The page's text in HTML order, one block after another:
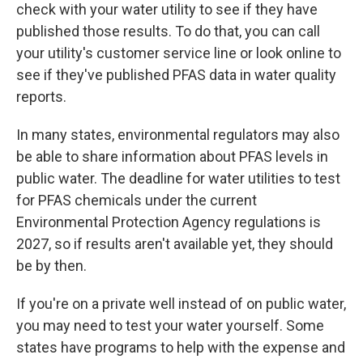
check with your water utility to see if they have
published those results. To do that, you can call
your utility's customer service line or look online to
see if they've published PFAS data in water quality
reports.
In many states, environmental regulators may also
be able to share information about PFAS levels in
public water. The deadline for water utilities to test
for PFAS chemicals under the current
Environmental Protection Agency regulations is
2027, so if results aren't available yet, they should
be by then.
If you're on a private well instead of on public water,
you may need to test your water yourself. Some
states have programs to help with the expense and